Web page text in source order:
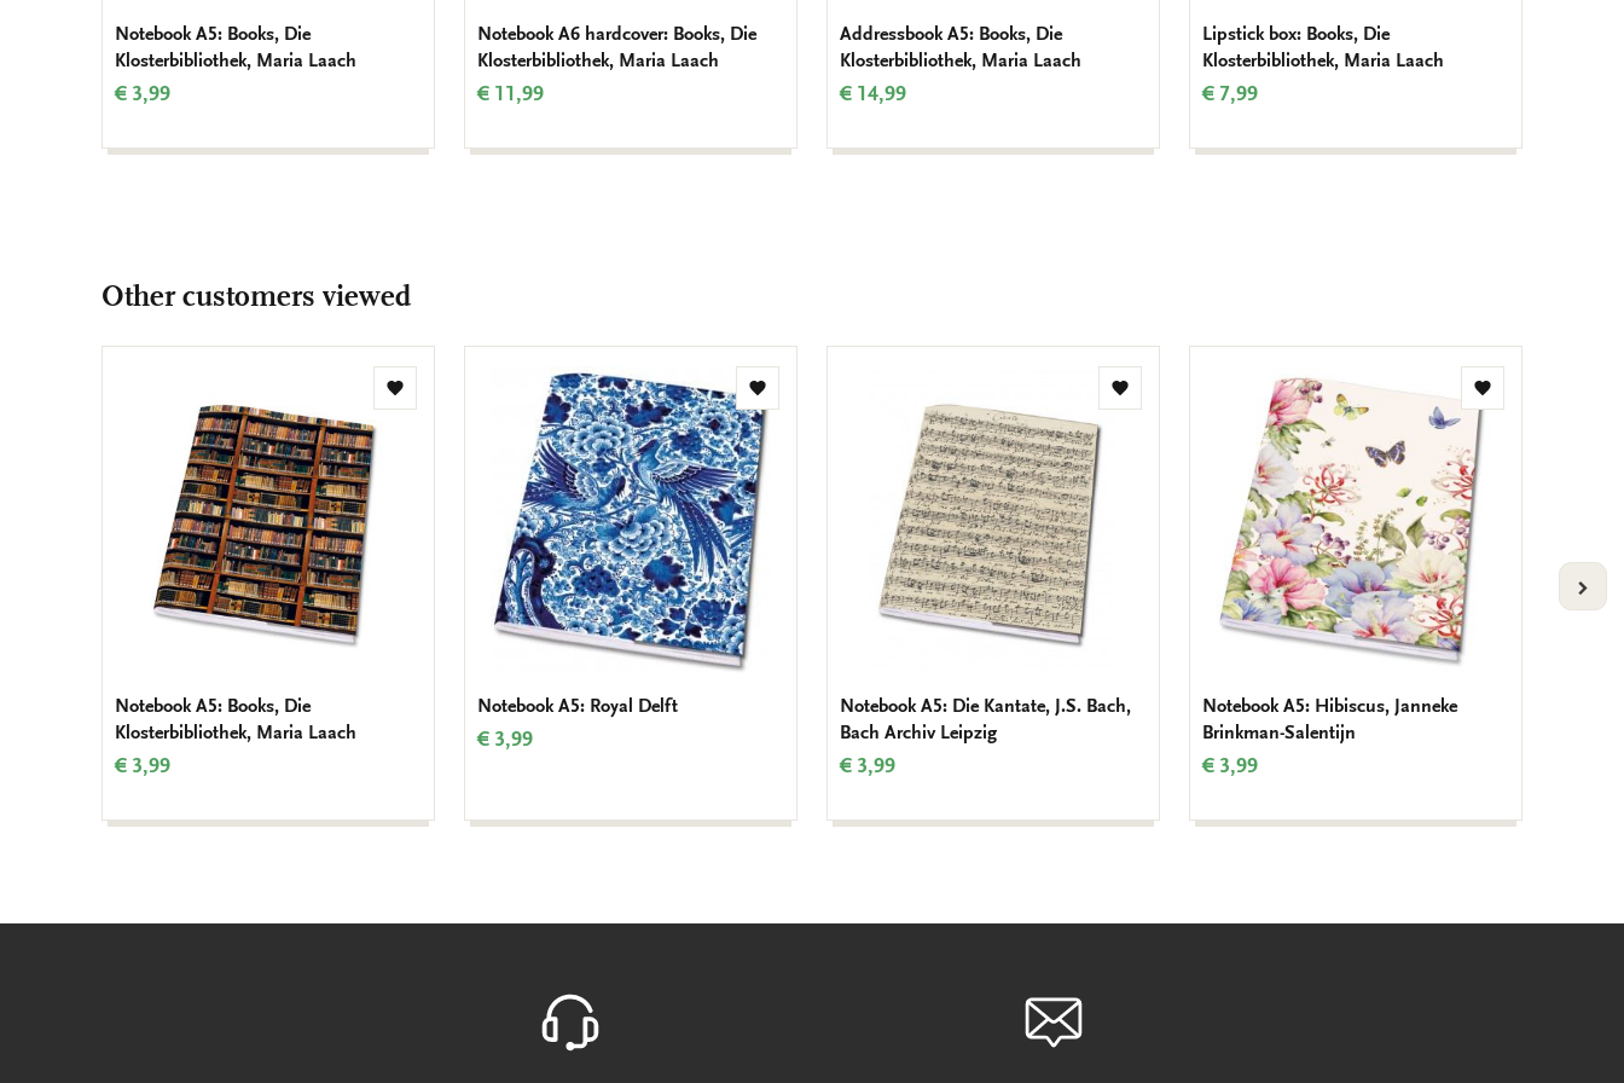
Notebook A5: Books, Die
Klosterbibliothek, Maria Laach
€ 3,99
Notebook A6 hardcover: Books, Die
Klosterbibliothek, Maria Laach
€ 11,99
Addressbook A5: Books, Die
Klosterbibliothek, Maria Laach
€ 14,99
Lipstick box: Books, Die
Klosterbibliothek, Maria Laach
€ 7,99
Other customers viewed
Add
Notebook A5: Books, Die
Klosterbibliothek, Maria Laach
€ 3,99
Add
to
wishlist
Notebook A5: Royal Delft
€ 3,99
Add
Notebook A5: Die Kantate, J.S. Bach,
Bach Archiv Leipzig
€ 3,99
Add
to
wishlist
Notebook A5: Hibiscus, Janneke
Brinkman-Salentijn
€ 3,99